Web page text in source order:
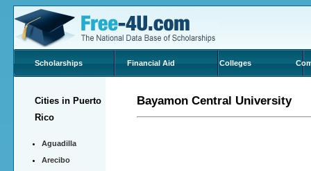
Scholarships Financial Aid Colleges
Cities in Puerto
Rico
Aguadilla
Arecibo
Bayamon Central University